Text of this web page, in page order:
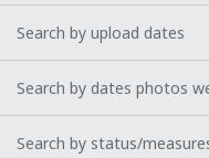
Search by upload dates
Search by dates photos
Search by status/